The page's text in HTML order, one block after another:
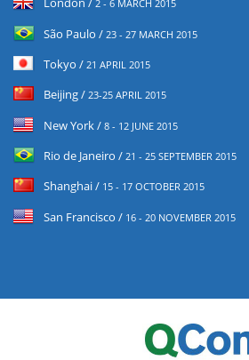
2 - 6 MARCH 2015
São Paulo / 23 - 27 MARCH 2015
Tokyo / 21 APRIL 2015
Beijing / 23-25 APRIL 2015
New York / 8 - 12 JUNE 2015
Rio de Janeiro / 21 - 25 SEPTEMBER 2015
Shanghai / 15 - 17 OCTOBER 2015
San Francisco / 16 - 20 NOVEMBER 2015